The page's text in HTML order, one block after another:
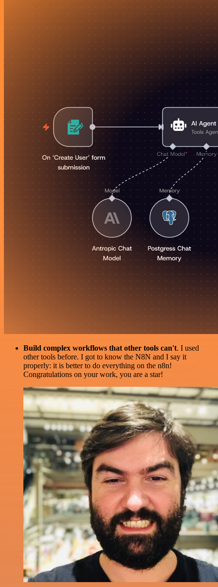
Build complex workflows that other tools can't. I used
other tools before. I got to know the N8N and I say it
properly: it is better to do everything on the n8n!
Congratulations on your work, you are a star!